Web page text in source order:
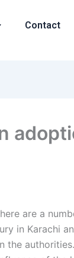
Contact
are a
in Karachi
the